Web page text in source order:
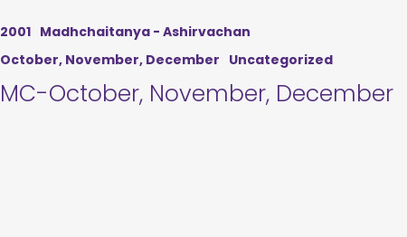
2001 Madhchaitanya - Ashirvachan
October, November, December Uncategorized
MC-October, November, December